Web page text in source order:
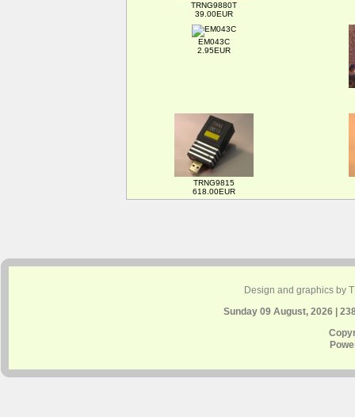
TRNG9880T
39.00EUR
EM043C
2.95EUR
TRNG9815
618.00EUR
Design and graphics by
Sunday 09 August, 2026 |